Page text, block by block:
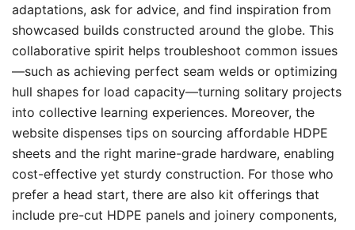
adaptations, ask for advice, and find inspiration from
showcased builds constructed around the globe. This
collaborative spirit helps troubleshoot common issues
—such as achieving perfect seam welds or optimizing
hull shapes for load capacity—turning solitary projects
into collective learning experiences. Moreover, the
website dispenses tips on sourcing affordable HDPE
sheets and the right marine-grade hardware, enabling
cost-effective yet sturdy construction. For those who
prefer a head start, there are also kit offerings that
include pre-cut HDPE panels and joinery components,